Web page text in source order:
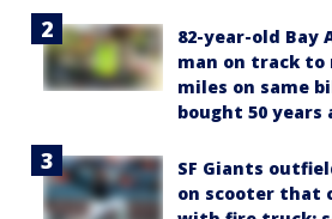
82-year-old Bay
man on track to
miles on same
bought 50 years
SF Giants
on scooter that